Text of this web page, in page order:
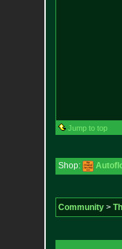
Jump to top
Shop:
Community>